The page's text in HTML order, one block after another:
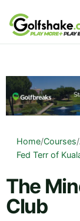
Skip to content
Home/Courses/
Fed Terr of
The
Club